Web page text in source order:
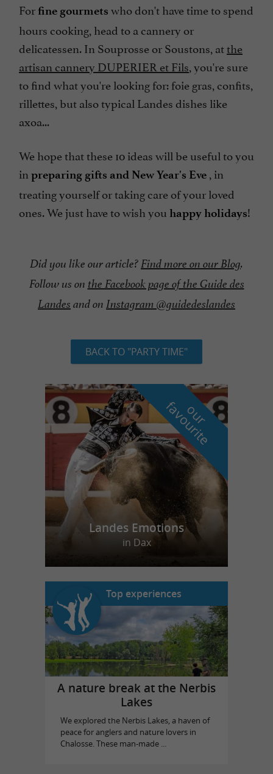
For fine gourmets who don't have time to spend
hours cooking, head to a cannery or
delicatessen. In Souprosse or Soustons, atthe
artisan cannery DUPERIER et Fils, you're sure
to find what you're looking for: foie gras, confits,
rillettes, but also typical Landes dishes like
axoa...
We hope that these 10 ideas will be useful to you
in preparing gifts and New Year's Eve , in
treating yourself or taking care of your loved
ones. We just have to wish you happy holidays!
Did you like our article?Find more on our Blog.
Follow us on the Facebook page of the Guide des
Landes and on Instagram @guidedeslandes
BACK TO "PARTY TIME"
o
u
r
f
a
v
o
u
r
i
t
e
Landes Emotions
in Dax
Top experiences
A nature break at the Nerbis
Lakes
We explored the Nerbis Lakes, a haven of
peace for anglers and nature lovers in
Chalosse. These man-made ...